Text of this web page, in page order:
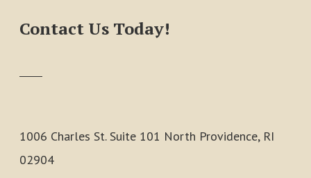
Contact Us Today!
1006 Charles St. Suite 101 North Providence, RI
02904